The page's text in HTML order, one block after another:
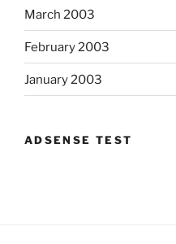
March 2003
February 2003
January 2003
ADSENSE TEST